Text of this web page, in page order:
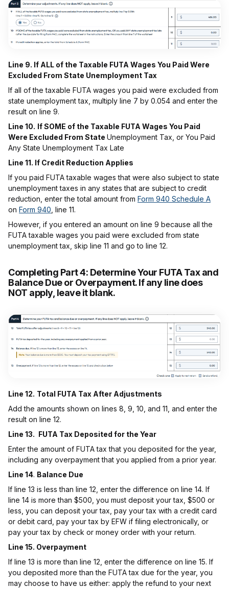
Line 9. If ALL of the Taxable FUTA Wages You Paid Were
Excluded From State Unemployment Tax
If all of the taxable FUTA wages you paid were excluded from
state unemployment tax, multiply line 7 by 0.054 and enter the
result on line 9.
Line 10. If SOME of the Taxable FUTA Wages You Paid
Were Excluded From State Unemployment Tax, or You Paid
Any State Unemployment Tax Late
Line 11. If Credit Reduction Applies
If you paid FUTA taxable wages that were also subject to state
unemployment taxes in any states that are subject to credit
reduction, enter the total amount from Form 940 Schedule A
on Form 940 , line 11.
However, if you entered an amount on line 9 because all the
FUTA taxable wages you paid were excluded from state
unemployment tax, skip line 11 and go to line 12.
Completing Part 4: Determine Your FUTA Tax and
Balance Due or Overpayment. If any line does
NOT apply, leave it blank.
Line 12. Total FUTA Tax After Adjustments
Add the amounts shown on lines 8, 9, 10, and 11, and enter the
result on line 12.
Line 13. FUTA Tax Deposited for the Year
Enter the amount of FUTA tax that you deposited for the year,
including any overpayment that you applied from a prior year.
Line 14. Balance Due
If line 13 is less than line 12, enter the difference on line 14. If
line 14 is more than $500, you must deposit your tax, $500 or
less, you can deposit your tax, pay your tax with a credit card
or debit card, pay your tax by EFW if filing electronically, or
pay your tax by check or money order with your return.
Line 15. Overpayment
If line 13 is more than line 12, enter the difference on line 15. If
you deposited more than the FUTA tax due for the year, you
may choose to have us either: apply the refund to your next